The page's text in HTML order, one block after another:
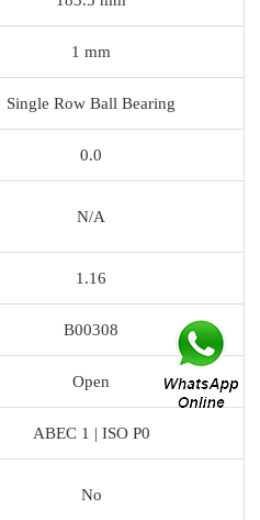
1 mm
Single Row Ball Bearing
0.0
N/A
1.16
B00308
Open
ABEC 1 | ISO P0
No